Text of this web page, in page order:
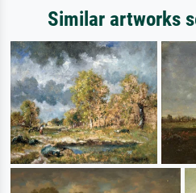
Similar artworks